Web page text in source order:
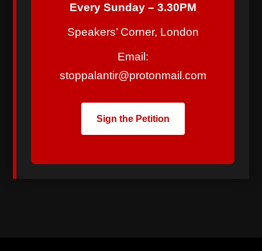
Every Sunday – 3.30PM
Speakers’ Corner, London
Email:
stoppalantir@protonmail.com
Sign the Petition